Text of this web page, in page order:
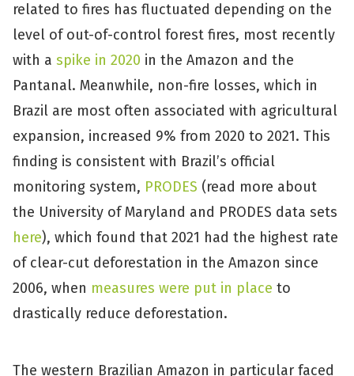
related to fires has fluctuated depending on the
level of out-of-control forest fires, most recently
with a spike in 2020 in the Amazon and the
Pantanal. Meanwhile, non-fire losses, which in
Brazil are most often associated with agricultural
expansion, increased 9% from 2020 to 2021. This
finding is consistent with Brazil’s official
monitoring system, PRODES (read more about
the University of Maryland and PRODES data sets
here), which found that 2021 had the highest rate
of clear-cut deforestation in the Amazon since
2006, when measures were put in place to
drastically reduce deforestation.
The western Brazilian Amazon in particular faced